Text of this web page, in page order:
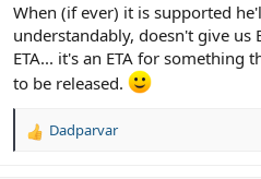
When (if ever) it is supported
understandably, doesn't give us
ETA... it's an ETA for something
to be released.
R
Dadparvar